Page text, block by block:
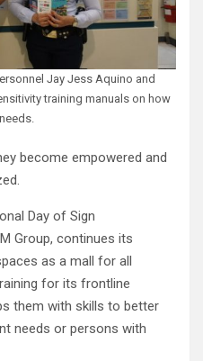
Jay Jess Aquino and
training manuals on how
become empowered and
Day of Sign
Group, continues its
as a mall for all
for its frontline
them with skills to better
needs or persons with